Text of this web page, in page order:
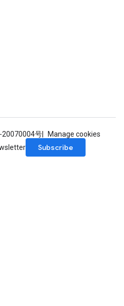
20070004号
Manage cookies
Subscribe